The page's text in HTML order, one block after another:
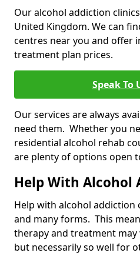
Our alcohol addiction
United Kingdom. We can
centres near you and offer
treatment plan prices.
Speak To
Our services are always
need them. Whether you
residential alcohol rehab
are plenty of options open
Help With Alcohol
Help with alcohol addiction
and many forms. This
therapy and treatment
but necessarily so well for